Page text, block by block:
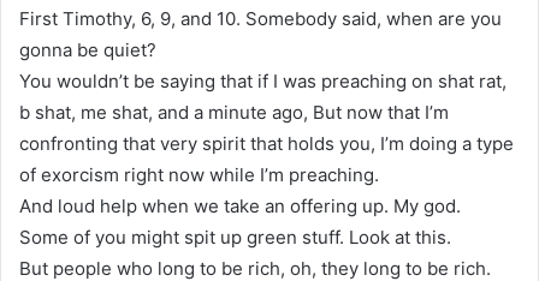
First Timothy, 6, 9, and 10. Somebody said, when are you
gonna be quiet?
You wouldn’t be saying that if I was preaching on shat rat,
b shat, me shat, and a minute ago, But now that I’m
confronting that very spirit that holds you, I’m doing a type
of exorcism right now while I’m preaching.
And loud help when we take an offering up. My god.
Some of you might spit up green stuff. Look at this.
But people who long to be rich, oh, they long to be rich.